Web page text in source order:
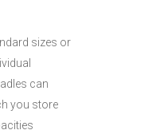
sizes or
can
you store